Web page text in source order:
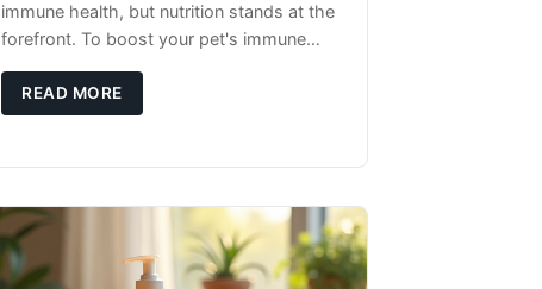
immune health, but nutrition stands at the
forefront. To boost your pet's immune
high-quality protein sources. These
READ MORE